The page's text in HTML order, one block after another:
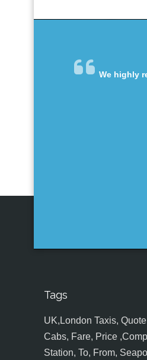
We highly
Tags
UK,London Taxis,
Cabs, Fare, Price
Station, To, From,